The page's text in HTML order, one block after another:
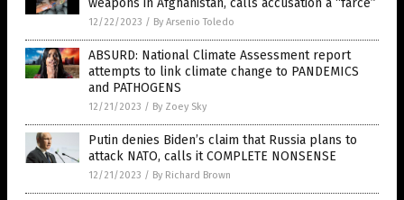
weapons in Afghanistan, calls accusation a “farce”
12/22/2023 / By Arsenio Toledo
ABSURD: National Climate Assessment report
attempts to link climate change to PANDEMICS
and PATHOGENS
12/21/2023 / By Zoey Sky
Putin denies Biden’s claim that Russia plans to
attack NATO, calls it COMPLETE NONSENSE
12/21/2023 / By Richard Brown